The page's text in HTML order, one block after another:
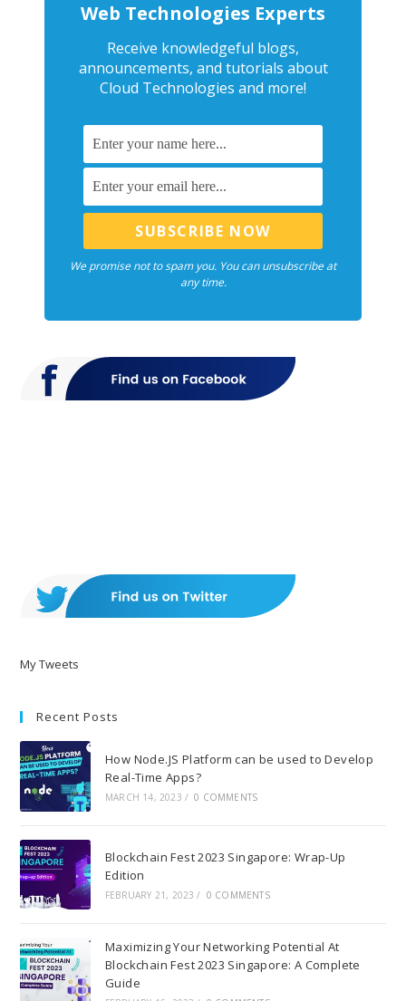
Web Technologies Experts
Receive knowledgeful blogs,
announcements, and tutorials about
Cloud Technologies and more!
We promise not to spam you. You can unsubscribe at
any time.
My Tweets
Recent Posts
How Node.JS Platform can be used to Develop
Real-Time Apps?
MARCH 14, 2023 / 0 COMMENTS
Blockchain Fest 2023 Singapore: Wrap-Up
Edition
FEBRUARY 21, 2023 / 0 COMMENTS
Maximizing Your Networking Potential At
Blockchain Fest 2023 Singapore: A Complete
Guide